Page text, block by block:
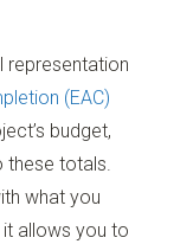
representation
(EAC)
budget,
these totals.
what you
it allows you to